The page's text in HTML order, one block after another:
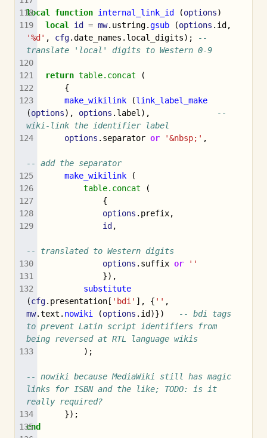
local function internal_link_id (options)
local
id = mw. ustring.gsub (options . id,
'%d' , cfg.date_names . local_digits);
--
translate 'local' digits to Western 0-9
return table.concat
(
{
make_wikilink
(link_label_make
(options), options . label ),
--
wiki-link the identifier label
options . separator or '&nbsp;' ,
-- add the separator
make_wikilink
(
table.concat
(
{
options . prefix,
id,
-- translated to Western digits
options . suffix or
''
}),
substitute
(cfg. presentation[ 'bdi' ], { '' ,
mw.text . nowiki (options . id)})
-- bdi tags
to prevent Latin script identifiers from
being reversed at RTL language wikis
);
-- nowiki because MediaWiki still has magic
links for ISBN and the like; TODO: is it
really required?
});
end